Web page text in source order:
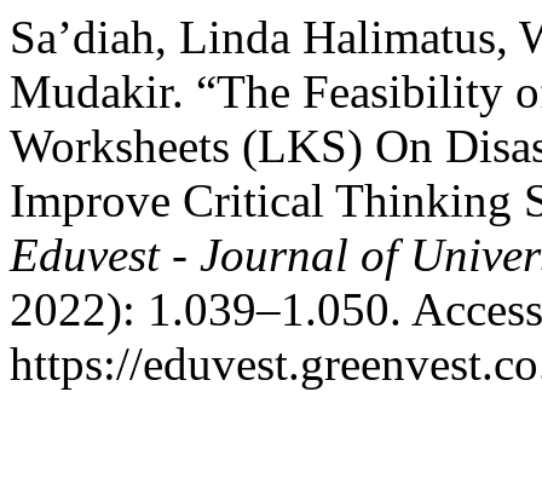
Sa’diah, Linda Halimatus,
Mudakir. “The Feasibility
Worksheets (LKS) On
Improve Critical Thinking
Eduvest - Journal of
2022): 1.039–1.050.
https://